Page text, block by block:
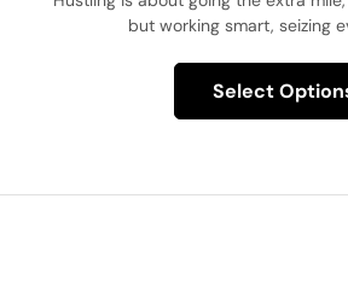
but working smart, seizing
Select